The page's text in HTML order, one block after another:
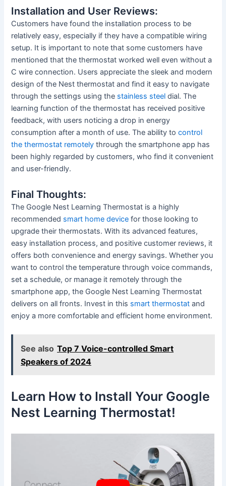
Installation and User Reviews:
Customers have found the installation process to be
relatively easy, especially if they have a compatible wiring
setup. It is important to note that some customers have
mentioned that the thermostat worked well even without a
C wire connection. Users appreciate the sleek and modern
design of the Nest thermostat and find it easy to navigate
through the settings using the stainless steel dial. The
learning function of the thermostat has received positive
feedback, with users noticing a drop in energy
consumption after a month of use. The ability tocontrol
the thermostat remotely through the smartphone app has
been highly regarded by customers, who find it convenient
and user-friendly.
Final Thoughts:
The Google Nest Learning Thermostat is a highly
recommended smart home device for those looking to
upgrade their thermostats. With its advanced features,
easy installation process, and positive customer reviews, it
offers both convenience and energy savings. Whether you
want to control the temperature through voice commands,
set a schedule, or manage it remotely through the
smartphone app, the Google Nest Learning Thermostat
delivers on all fronts. Invest in this smart thermostat and
enjoy a more comfortable and efficient home environment.
See also Top 7 Voice-controlled Smart
Speakers of 2024
Learn How to Install Your Google
Nest Learning Thermostat!